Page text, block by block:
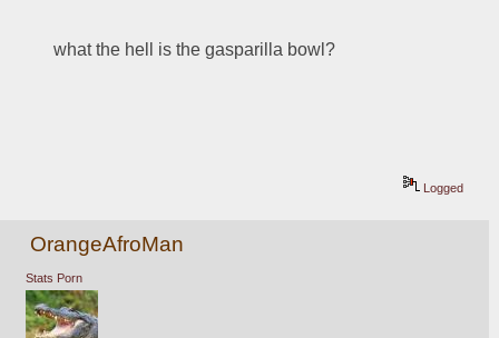
what the hell is the gasparilla bowl?
Logged
OrangeAfroMan
Stats Porn